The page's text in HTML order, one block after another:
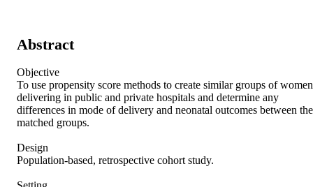
Abstract
Objective
To use propensity score methods to create similar groups of women
delivering in public and private hospitals and determine any
differences in mode of delivery and neonatal outcomes between the
matched groups.
Design
Population-based, retrospective cohort study.